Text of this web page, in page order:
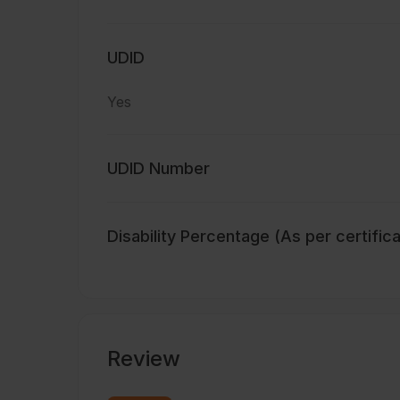
UDID
Yes
UDID Number
Disability Percentage (As per
Review